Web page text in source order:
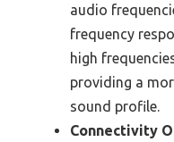
audio
frequency
high
providing a
sound profile.
Connectivity